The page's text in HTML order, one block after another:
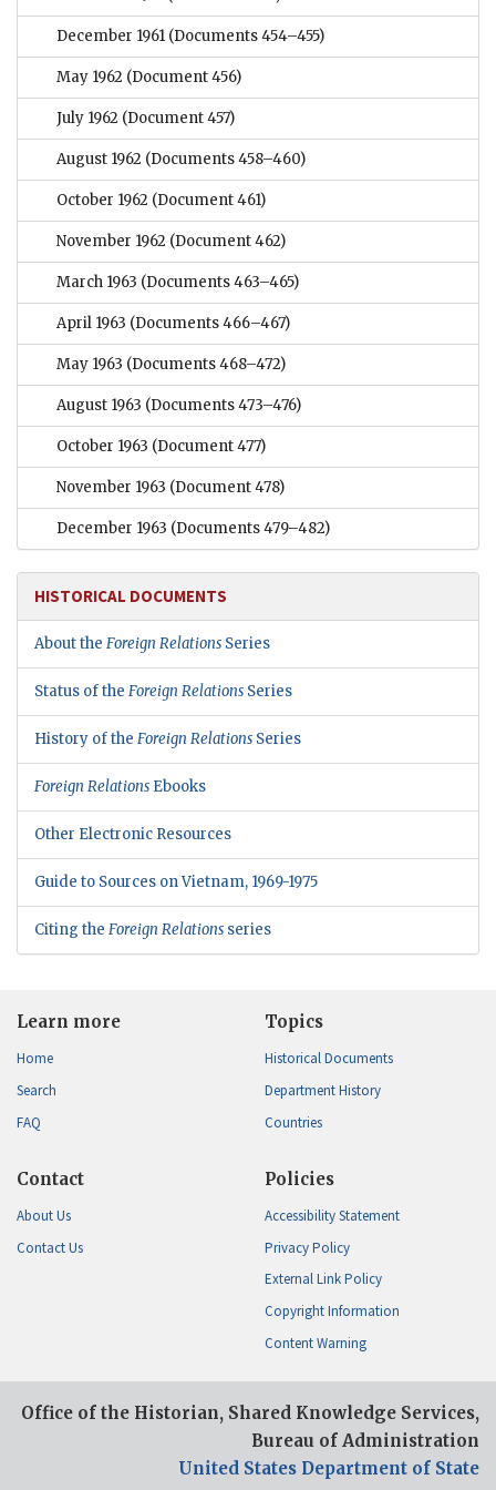
December 1961 (Documents 454–455)
May 1962 (Document 456)
July 1962 (Document 457)
August 1962 (Documents 458–460)
October 1962 (Document 461)
November 1962 (Document 462)
March 1963 (Documents 463–465)
April 1963 (Documents 466–467)
May 1963 (Documents 468–472)
August 1963 (Documents 473–476)
October 1963 (Document 477)
November 1963 (Document 478)
December 1963 (Documents 479–482)
HISTORICAL DOCUMENTS
About the Foreign Relations Series
Status of the Foreign Relations Series
History of the Foreign Relations Series
Foreign Relations Ebooks
Other Electronic Resources
Guide to Sources on Vietnam, 1969-1975
Citing the Foreign Relations series
Learn more
Home
Search
FAQ
Topics
Historical Documents
Department History
Countries
Contact
About Us
Contact Us
Policies
Accessibility Statement
Privacy Policy
External Link Policy
Copyright Information
Content Warning
Office of the Historian, Shared Knowledge Services,
Bureau of Administration
United States Department of State